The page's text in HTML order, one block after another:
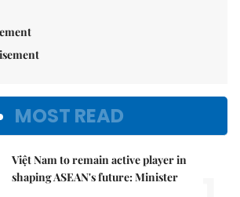
MOST READ
Việt Nam to remain active player in
shaping ASEAN's future: Minister